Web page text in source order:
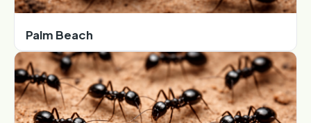
Palm Beach